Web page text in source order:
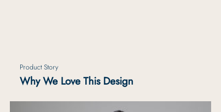
Product Story
Why We Love This Design